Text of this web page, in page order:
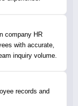
company HR
with accurate,
inquiry volume.
records and